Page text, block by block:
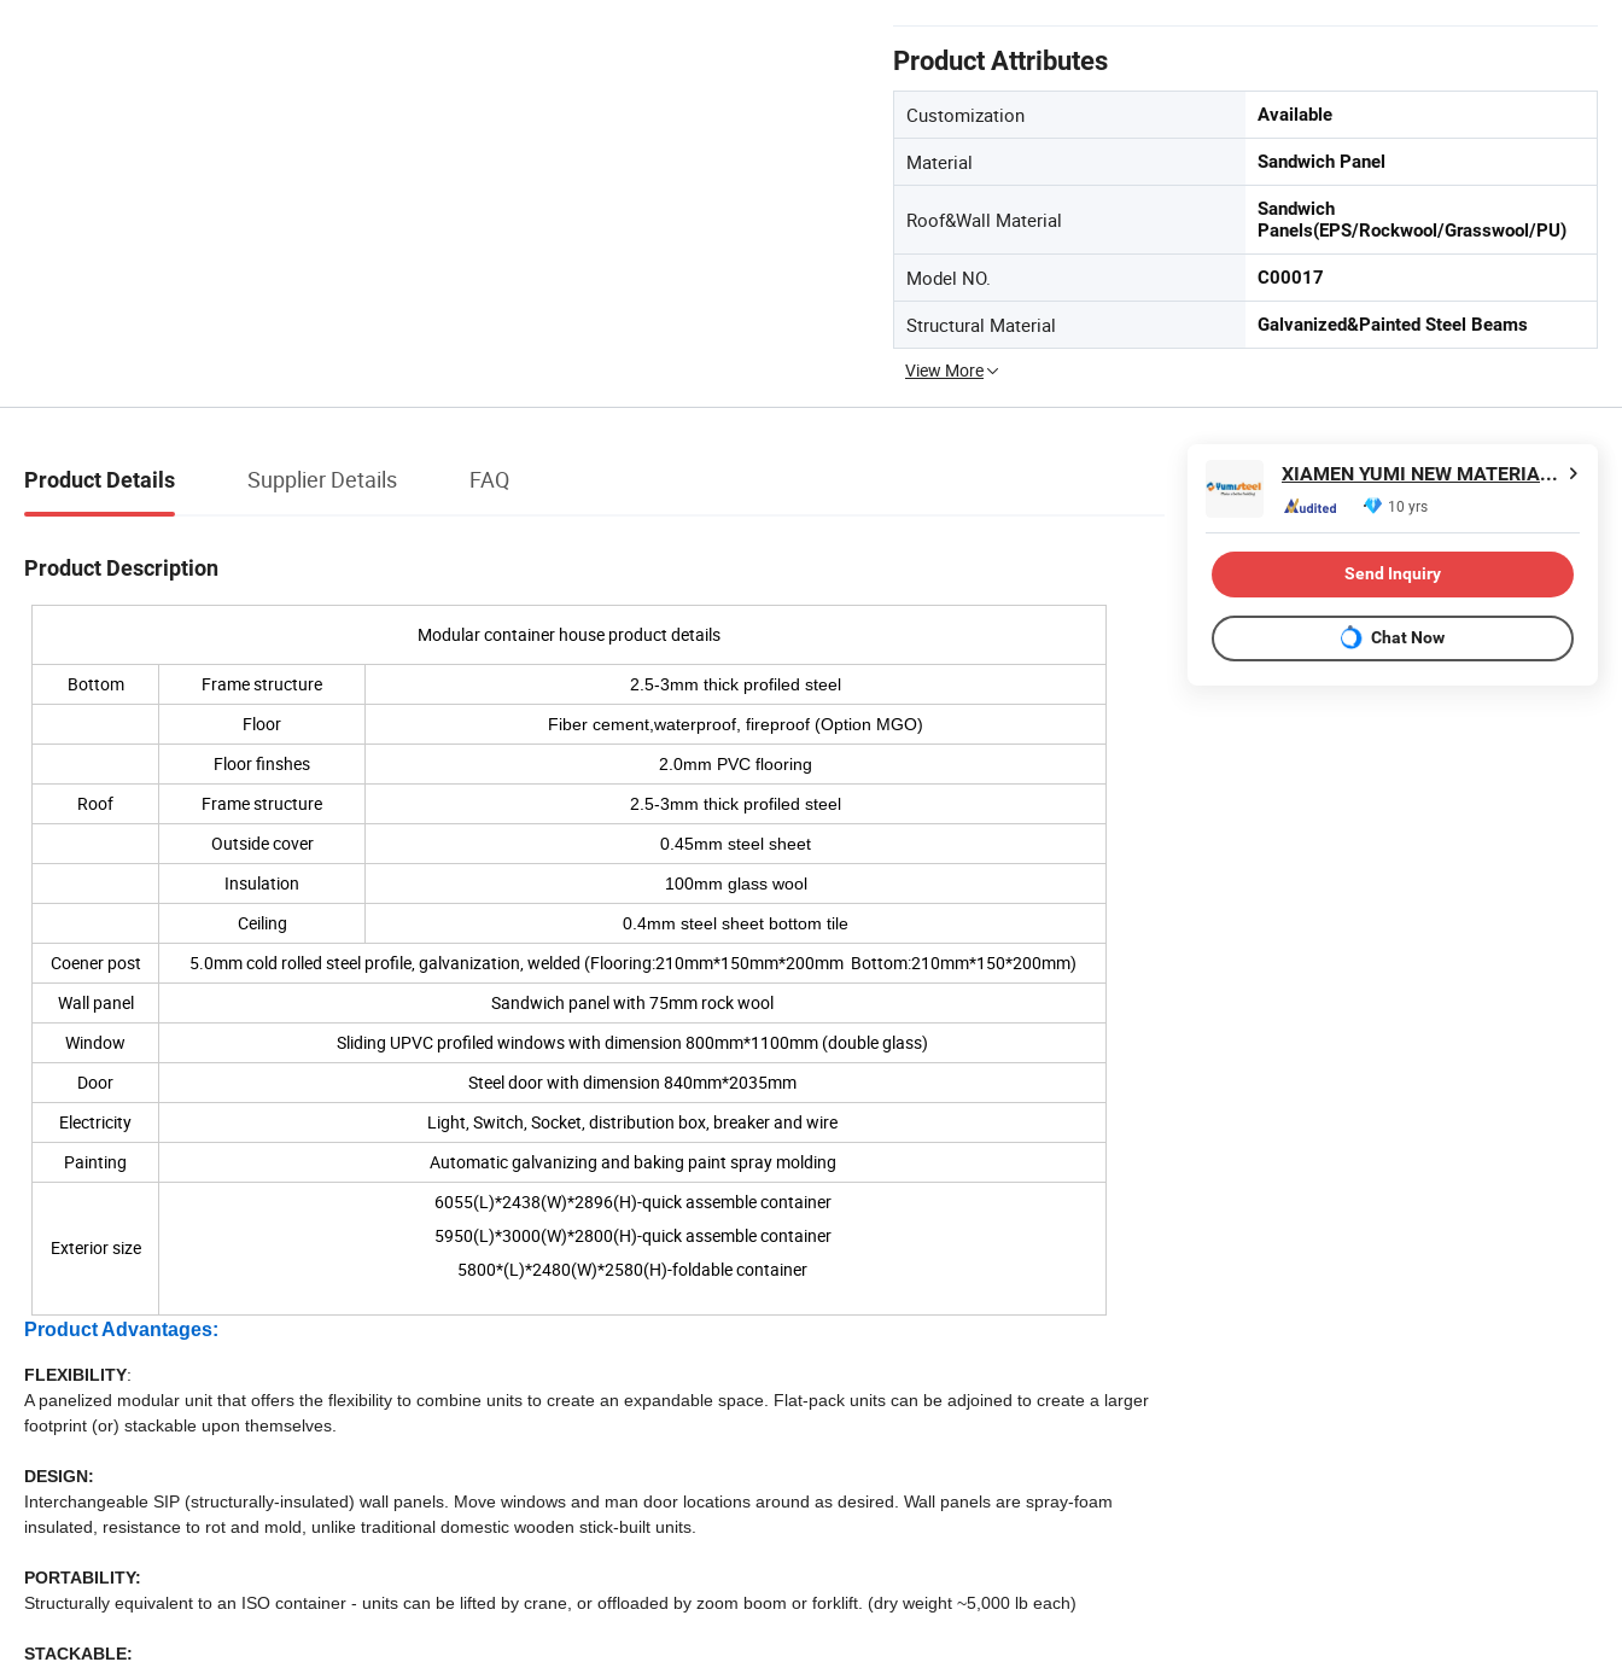
Product Attributes
Customization Available
Material Sandwich Panel
Roof&Wall Material
Sandwich
Panels(EPS/Rockwool/Grasswool/PU)
Model NO. C00017
Structural Material Galvanized&Painted Steel Beams
View More
Product Details Supplier Details FAQ
Product Description
Modular container house product details
Bottom Frame structure 2.5-3mm thick profiled steel
Floor Fiber cement,waterproof, fireproof (Option MGO)
Floor finshes 2.0mm PVC flooring
Roof Frame structure 2.5-3mm thick profiled steel
Outside cover 0.45mm steel sheet
Insulation 100mm glass wool
Ceiling 0.4mm steel sheet bottom tile
Coener post
5.0mm cold rolled steel profile, galvanization, welded (Flooring:210mm*150mm*200mm Bottom:210mm*150*200mm)
Wall panel
Sandwich panel with 75mm rock wool
Window
Sliding UPVC profiled windows with dimension 800mm*1100mm (double glass)
Door
Steel door with dimension 840mm*2035mm
Electricity
Light, Switch, Socket, distribution box, breaker and wire
Painting
Automatic galvanizing and baking paint spray molding
Exterior size
6055(L)*2438(W)*2896(H)-quick assemble container
5950(L)*3000(W)*2800(H)-quick assemble container
5800*(L)*2480(W)*2580(H)-foldable container
Product Advantages:
FLEXIBILITY:
A panelized modular unit that offers the flexibility to combine units to create an expandable space. Flat-pack units can be adjoined to create a larger
footprint (or) stackable upon themselves.
DESIGN:
Interchangeable SIP (structurally-insulated) wall panels. Move windows and man door locations around as desired. Wall panels are spray-foam
insulated, resistance to rot and mold, unlike traditional domestic wooden stick-built units.
PORTABILITY:
Structurally equivalent to an ISO container - units can be lifted by crane, or offloaded by zoom boom or forklift. (dry weight ~5,000 lb each)
STACKABLE:
XIAMEN YUMI NEW MATERIAL TECHNOLOGY CO., LTD.
10 yrs
Send Inquiry
Chat Now